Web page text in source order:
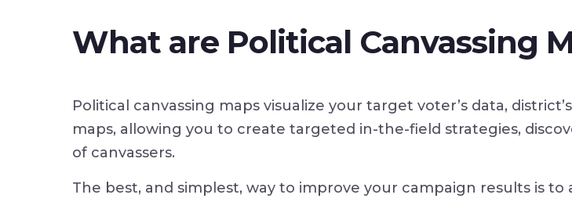
What are Political Canvassing
Political canvassing maps visualize your target voter’s data,
maps, allowing you to create targeted in-the-field strategies,
of canvassers.
The best, and simplest, way to improve your campaign results is